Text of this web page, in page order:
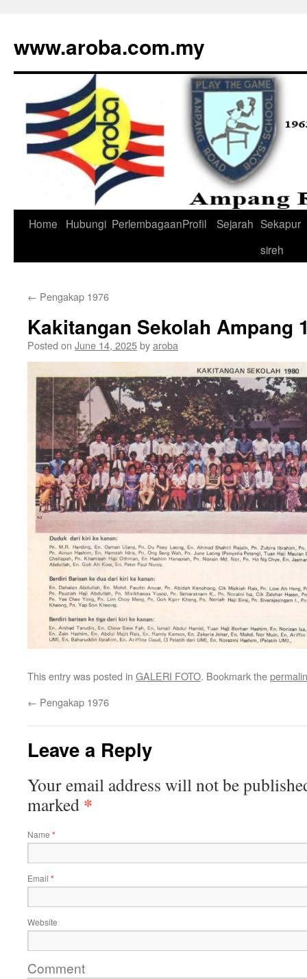
www.aroba.com.my
Skip
Home Hubungi PerlembagaanProfil Sejarah Sekapur
sireh
← Pengakap 1976
Kakitangan Sekolah Ampang
Posted on June 14, 2025byaroba
This entry was posted in GALERI FOTO. Bookmark the
← Pengakap 1976
Leave a Reply
Your email address will not be
marked *
Name *
Email *
Website
Comment